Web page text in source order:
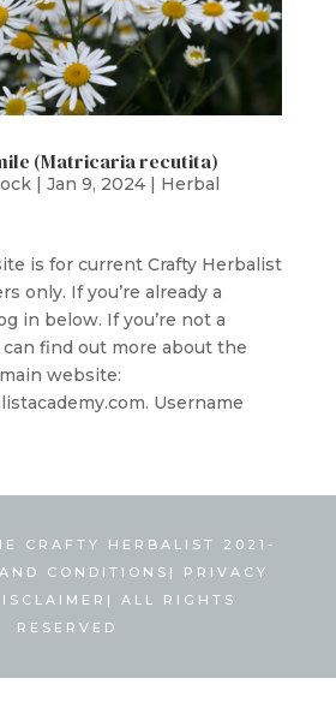
(Matricaria recutita)
| Jan 9, 2024| Herbal
is for current Crafty Herbalist
only. If you’re already a
in below. If you’re not a
find out more about the
website:
Username
CRAFTY HERBALIST 2021-
CONDITIONS | PRIVACY
| ALL RIGHTS
RESERVED